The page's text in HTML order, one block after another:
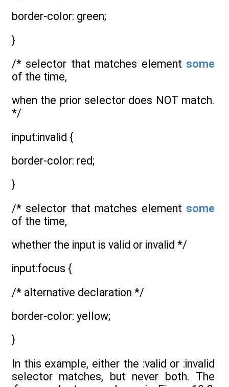
border-color: green;
}
/* selector that matches element some
of the time,
when the prior selector does NOT match.
*/
input:invalid {
border-color: red;
}
/* selector that matches element some
of the time,
whether the input is valid or invalid */
input:focus {
/* alternative declaration */
border-color: yellow;
}
In this example, either the :valid or :invalid
selector matches, but never both. The